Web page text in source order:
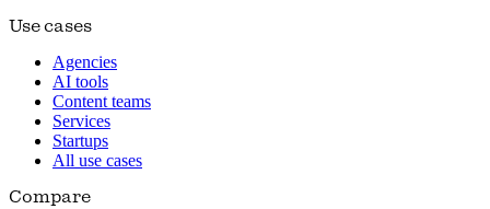
Use cases
Agencies
AI tools
Content teams
Services
Startups
All use cases
Compare